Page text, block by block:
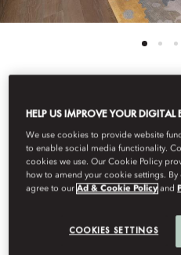
See All Rooms
JUNIOR
sculptural furniture with an up lit
serene glow.
HELP US IMPROVE YOUR DIGITAL
We use cookies to provide website
to enable social media functionality.
cookies we use. Our Cookie Policy
how to amend your cookie settings. By
agree to ourAd & Cookie Policy and
COOKIES SETTINGS